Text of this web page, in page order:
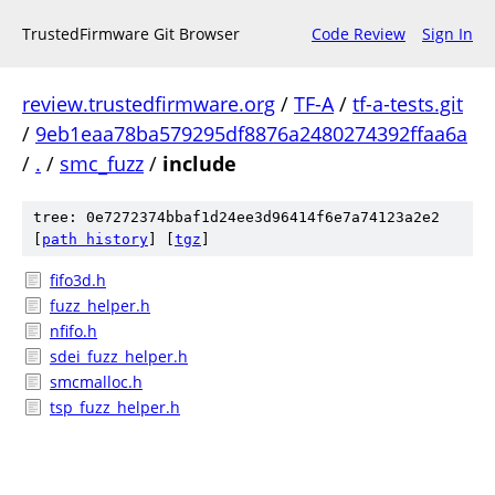
TrustedFirmware Git Browser Code Review Sign In
review.trustedfirmware.org / TF-A/ tf-a-tests.git
/ 9eb1eaa78ba579295df8876a2480274392ffaa6a
/ . / smc_fuzz / include
tree: 0e7272374bbaf1d24ee3d96414f6e7a74123a2e2
path history tgz
fifo3d.h
fuzz_helper.h
nfifo.h
sdei_fuzz_helper.h
smcmalloc.h
tsp_fuzz_helper.h